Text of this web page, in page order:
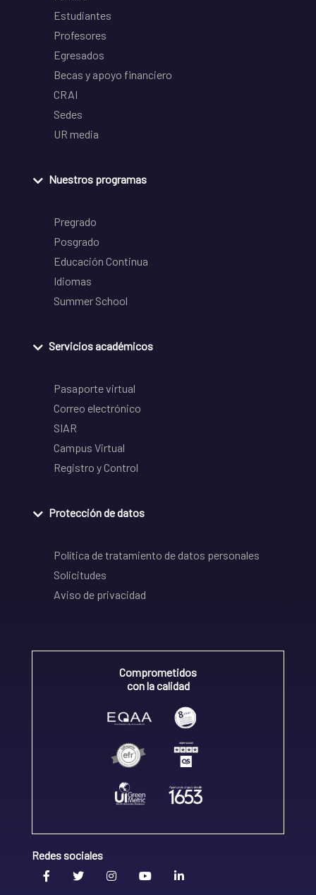
Estudiantes
Profesores
Egresados
Becas y apoyo financiero
CRAI
Sedes
UR media
Nuestros programas
Pregrado
Posgrado
Educación Continua
Idiomas
Summer School
Servicios académicos
Pasaporte virtual
Correo electrónico
SIAR
Campus Virtual
Registro y Control
Protección de datos
Política de tratamiento de datos personales
Solicitudes
Aviso de privacidad
Comprometidos
con la calidad
Redes sociales